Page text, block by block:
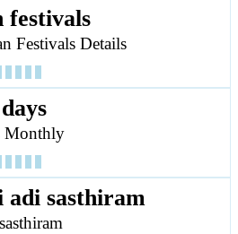
festivals
Festivals Details
Monthly
adi sasthiram